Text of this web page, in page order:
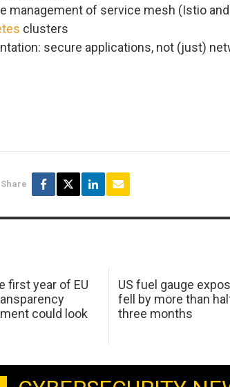
management of service mesh (Istio and
clusters
secure applications, not (just)
Share
first year of EU
could look
US fuel gauge
fell by more than
three months